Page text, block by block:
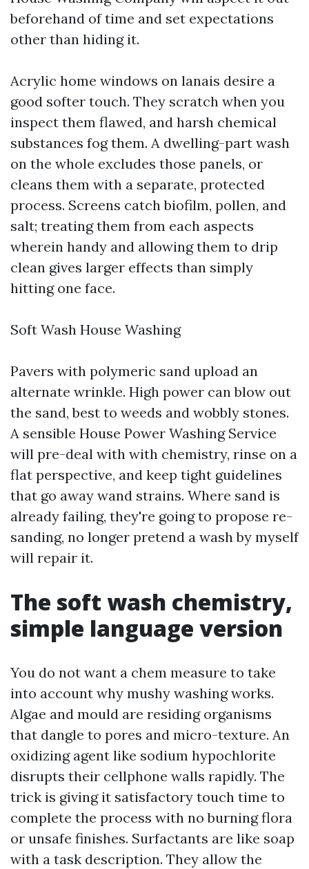
beforehand of time and set expectations
other than hiding it.
Acrylic home windows on lanais desire a
good softer touch. They scratch when you
inspect them flawed, and harsh chemical
substances fog them. A dwelling-part wash
on the whole excludes those panels, or
cleans them with a separate, protected
process. Screens catch biofilm, pollen, and
salt; treating them from each aspects
wherein handy and allowing them to drip
clean gives larger effects than simply
hitting one face.
Soft Wash House Washing
Pavers with polymeric sand upload an
alternate wrinkle. High power can blow out
the sand, best to weeds and wobbly stones.
A sensible House Power Washing Service
will pre-deal with with chemistry, rinse on a
flat perspective, and keep tight guidelines
that go away wand strains. Where sand is
already failing, they're going to propose re-
sanding, no longer pretend a wash by myself
will repair it.
The soft wash chemistry,
simple language version
You do not want a chem measure to take
into account why mushy washing works.
Algae and mould are residing organisms
that dangle to pores and micro-texture. An
oxidizing agent like sodium hypochlorite
disrupts their cellphone walls rapidly. The
trick is giving it satisfactory touch time to
complete the process with no burning flora
or unsafe finishes. Surfactants are like soap
with a task description. They allow the